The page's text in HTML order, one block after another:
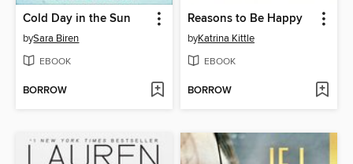
Cold Day in the Sun
bySara Biren
EBOOK
BORROW
Reasons to Be Happy
byKatrina Kittle
EBOOK
BORROW